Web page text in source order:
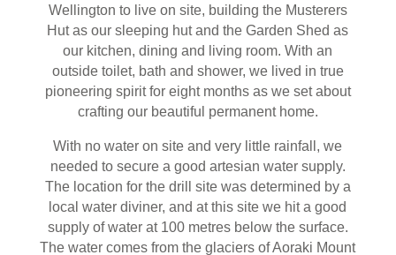
Wellington to live on site, building the Musterers
Hut as our sleeping hut and the Garden Shed as
our kitchen, dining and living room. With an
outside toilet, bath and shower, we lived in true
pioneering spirit for eight months as we set about
crafting our beautiful permanent home.
With no water on site and very little rainfall, we
needed to secure a good artesian water supply.
The location for the drill site was determined by a
local water diviner, and at this site we hit a good
supply of water at 100 metres below the surface.
The water comes from the glaciers of Aoraki Mount